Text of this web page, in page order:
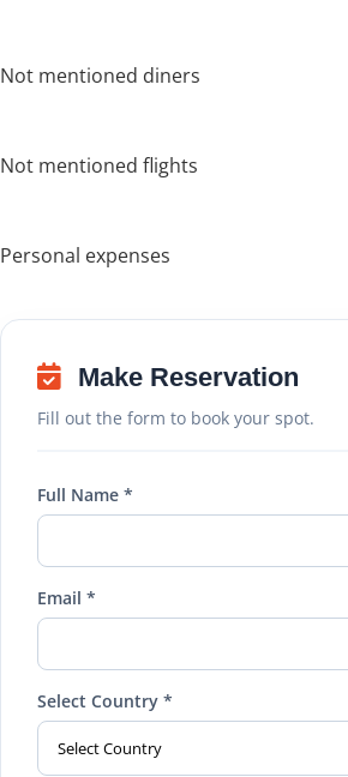
Not mentioned diners
Not mentioned flights
Personal expenses
Make Reservation
Fill out the form to book your spot.
Full Name *
Email *
Select Country *